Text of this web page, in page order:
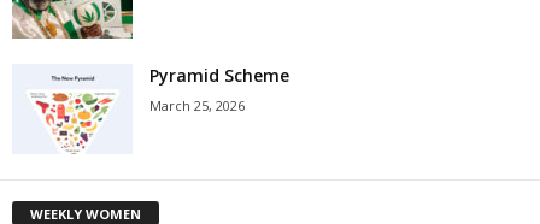
Pyramid Scheme
March 25, 2026
WEEKLY WOMEN